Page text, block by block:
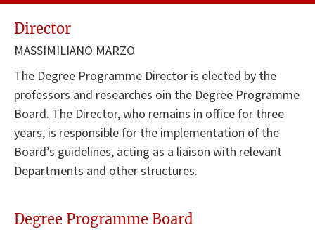
Director
MASSIMILIANO MARZO
The Degree Programme Director is elected by the
professors and researches oin the Degree Programme
Board. The Director, who remains in office for three
years, is responsible for the implementation of the
Board’s guidelines, acting as a liaison with relevant
Departments and other structures.
Degree Programme Board